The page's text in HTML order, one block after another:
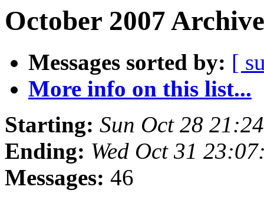
October 2007
Messages sorted by: [
More info on this list...
Starting: Sun Oct 28
Ending: Wed Oct 31
Messages: 46